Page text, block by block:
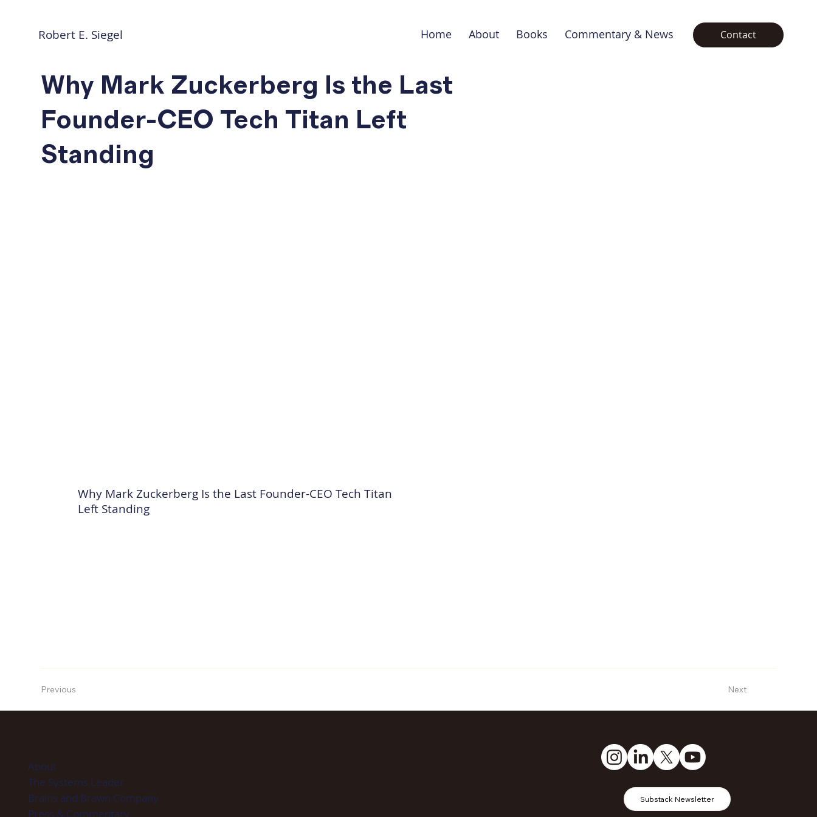
Robert E. Siegel Home About Books Commentary & News Contact
Why Mark Zuckerberg Is the Last
Founder-CEO Tech Titan Left
Standing
Why Mark Zuckerberg Is the Last Founder-CEO Tech Titan
Left Standing
Previous Next
About
The Systems Leader
Brains and Brawn Company
Press & Commentary
Substack Newsletter